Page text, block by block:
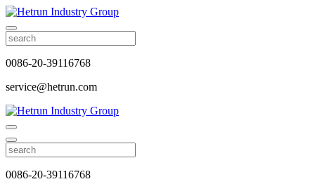
0086-20-39116768
service@hetrun.com
0086-20-39116768